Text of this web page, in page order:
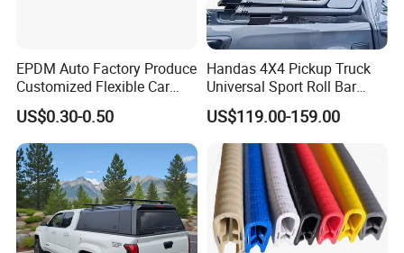
EPDM Auto Factory Produce
Customized Flexible Car
Door Rubber Seal Strip
US$0.30-0.50
Handas 4X4 Pickup Truck
Universal Sport Roll Bar
Auto Accessories for Hilux
Revo Dmax Triton L200
US$119.00-159.00